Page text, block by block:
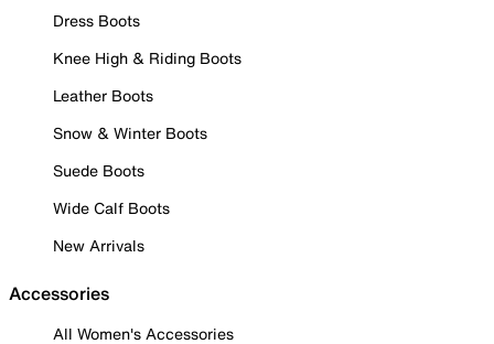
Dress Boots
Knee High & Riding Boots
Leather Boots
Snow & Winter Boots
Suede Boots
Wide Calf Boots
New Arrivals
Accessories
All Women's Accessories